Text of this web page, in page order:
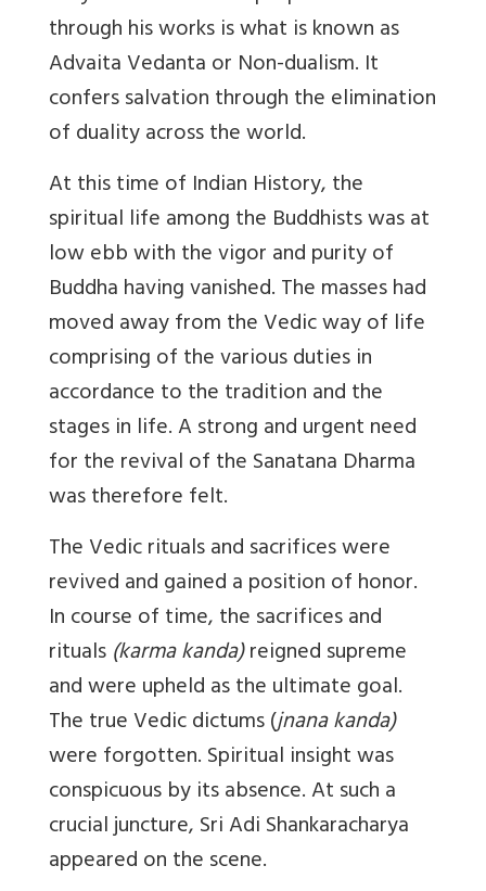
through his works is what is known as
Advaita Vedanta or Non-dualism. It
confers salvation through the elimination
of duality across the world.
At this time of Indian History, the
spiritual life among the Buddhists was at
low ebb with the vigor and purity of
Buddha having vanished. The masses had
moved away from the Vedic way of life
comprising of the various duties in
accordance to the tradition and the
stages in life. A strong and urgent need
for the revival of the Sanatana Dharma
was therefore felt.
The Vedic rituals and sacrifices were
revived and gained a position of honor.
In course of time, the sacrifices and
rituals(karma kanda)reigned supreme
and were upheld as the ultimate goal.
The true Vedic dictums (jnana kanda)
were forgotten. Spiritual insight was
conspicuous by its absence. At such a
crucial juncture, Sri Adi Shankaracharya
appeared on the scene.